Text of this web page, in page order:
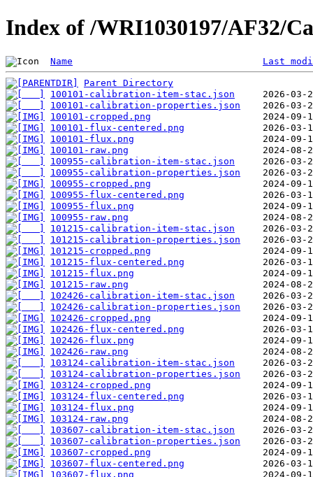
Index of /WRI1030197/AF32/
Name Last
Parent Directory
100101-calibration-item-stac.json
100101-calibration-properties.json
100101-cropped.png
100101-flux-centered.png
100101-flux.png
100101-raw.png
100955-calibration-item-stac.json
100955-calibration-properties.json
100955-cropped.png
100955-flux-centered.png
100955-flux.png
100955-raw.png
101215-calibration-item-stac.json
101215-calibration-properties.json
101215-cropped.png
101215-flux-centered.png
101215-flux.png
101215-raw.png
102426-calibration-item-stac.json
102426-calibration-properties.json
102426-cropped.png
102426-flux-centered.png
102426-flux.png
102426-raw.png
103124-calibration-item-stac.json
103124-calibration-properties.json
103124-cropped.png
103124-flux-centered.png
103124-flux.png
103124-raw.png
103607-calibration-item-stac.json
103607-calibration-properties.json
103607-cropped.png
103607-flux-centered.png
103607-flux.png